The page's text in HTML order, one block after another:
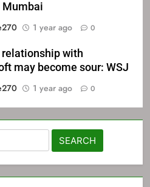
Mumbai
1 year ago 0
relationship with
may become sour: WSJ
1 year ago 0